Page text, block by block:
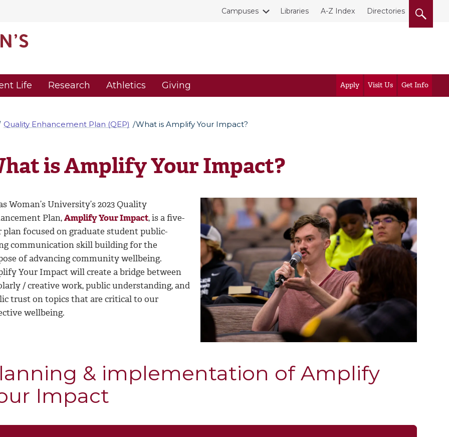
Campuses Libraries A-Z Index Directories
Life Research Athletics Giving Apply Visit Us Get Info
Quality Enhancement Plan (QEP) What is Amplify Your Impact?
is Amplify Your Impact?
Woman’s University’s 2023 Quality
Plan,Amplify Your Impact, is a five-
plan focused on graduate student public-
communication skill building for the
of advancing community wellbeing.
Your Impact will create a bridge between
/ creative work, public understanding, and
trust on topics that are critical to our
wellbeing.
& implementation of Amplify
Impact